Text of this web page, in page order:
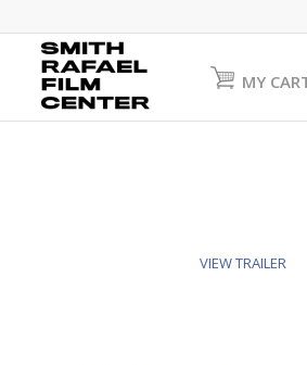
MY
VIEW TRAILER